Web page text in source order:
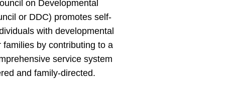
on Developmental
or DDC) promotes self-
with developmental
by contributing to a
service system
and family-directed.